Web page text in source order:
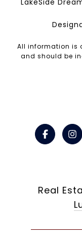
LakeSide
All information is
and should be
Real